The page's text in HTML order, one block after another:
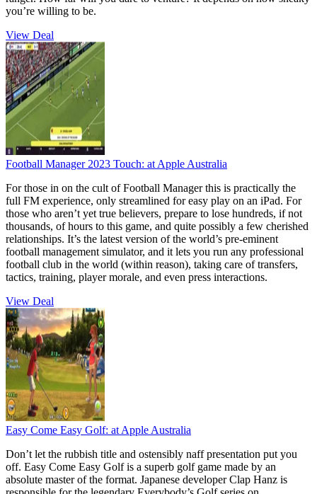
you’re willing to be.
View Deal
Football Manager 2023 Touch: at Apple Australia
For those in on the cult of Football Manager this is practically the
full FM experience, only streamlined for easy play on an iPad. For
those who aren’t yet true believers, prepare to lose hundreds, if not
thousands, of hours to this game, and quite possibly a few cherished
relationships. It’s the latest version of the world’s pre-eminent
football management simulator, and it lets you run any professional
football club in the world (within reason), taking care of transfers,
tactics, training, player morale, and even press interactions.
View Deal
Easy Come Easy Golf: at Apple Australia
Don’t let the rubbish title and ostensibly naff presentation put you
off. Easy Come Easy Golf is a superb golf game made by an
absolute master of the format. Japanese developer Clap Hanz is